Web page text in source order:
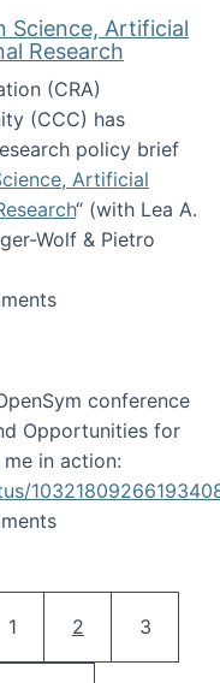
Science, Artificial
Research
(CRA)
(CCC) has
policy brief
Artificial
“ (with Lea A.
Wolf & Pietro
Citizen
conference
Opportunities for
in action:
2018
Page
1 Current page
2 Page
3